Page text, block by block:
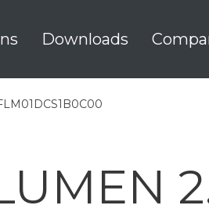
Downloads